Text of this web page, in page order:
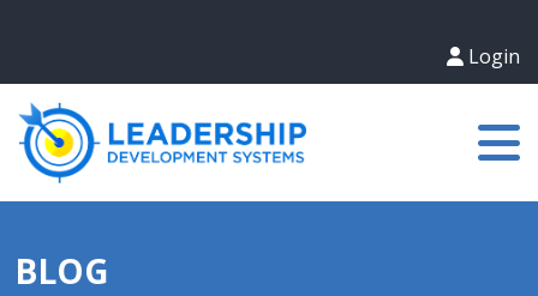
Login
BLOG